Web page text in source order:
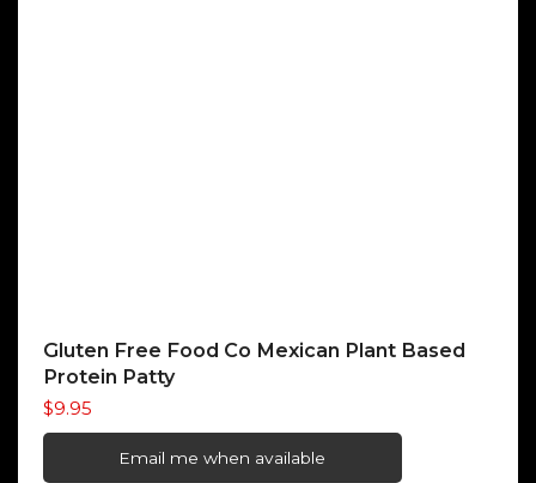
Gluten Free Food Co Mexican Plant Based
Protein Patty
$9.95
Email me when available